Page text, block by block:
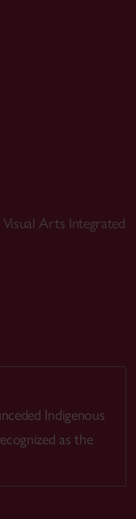
Arts Integrated
Indigenous
as the